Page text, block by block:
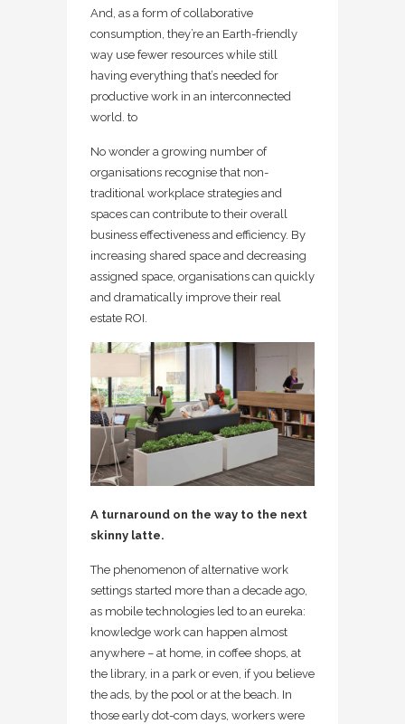
And, as a form of collaborative
consumption, they’re an Earth-friendly
way use fewer resources while still
having everything that’s needed for
productive work in an interconnected
world. to
No wonder a growing number of
organisations recognise that non-
traditional workplace strategies and
spaces can contribute to their overall
business effectiveness and efficiency. By
increasing shared space and decreasing
assigned space, organisations can quickly
and dramatically improve their real
estate ROI.
A turnaround on the way to the next
skinny latte.
The phenomenon of alternative work
settings started more than a decade ago,
as mobile technologies led to an eureka:
knowledge work can happen almost
anywhere – at home, in coffee shops, at
the library, in a park or even, if you believe
the ads, by the pool or at the beach. In
those early dot-com days, workers were